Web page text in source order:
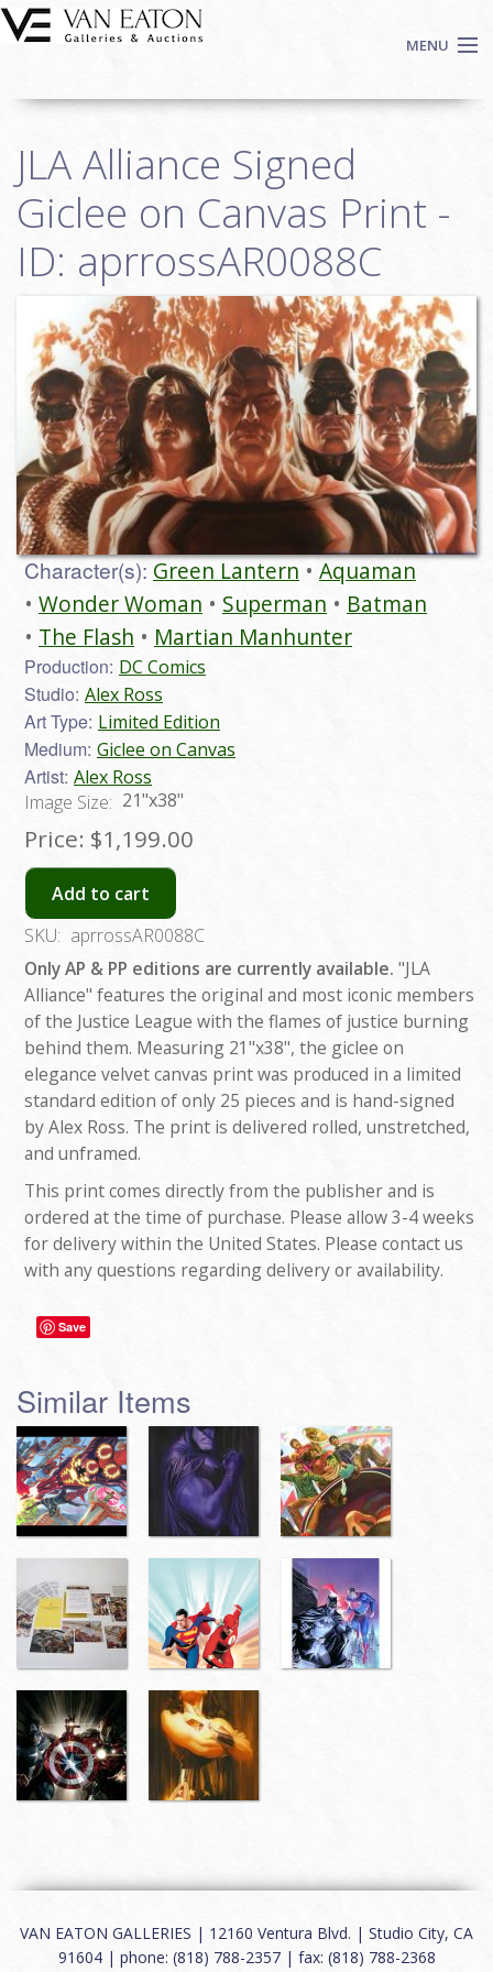
Skip to main content
MENU
Auctions
Events
We Buy Art
Fine Art
Contact
Login
Sign up
Search
JLA Alliance Signed
Giclee on Canvas Print -
ID: aprrossAR0088C
Character(s): Green Lantern
Aquaman
Wonder Woman
Superman
Batman
The Flash
Martian Manhunter
Production: DC Comics
Studio: Alex Ross
Art Type: Limited Edition
Medium: Giclee on Canvas
Artist: Alex Ross
Image Size: 21"x38"
Price: $1,199.00
Add to cart
SKU: aprrossAR0088C
Only AP & PP editions are currently available. "JLA
Alliance" features the original and most iconic members
of the Justice League with the flames of justice burning
behind them. Measuring 21"x38", the giclee on
elegance velvet canvas print was produced in a limited
standard edition of only 25 pieces and is hand-signed
by Alex Ross. The print is delivered rolled, unstretched,
and unframed.
This print comes directly from the publisher and is
ordered at the time of purchase. Please allow 3-4 weeks
for delivery within the United States. Please contact us
with any questions regarding delivery or availability.
Save
Similar Items
VAN EATON GALLERIES | 12160 Ventura Blvd. | Studio City, CA
91604 | phone: (818) 788-2357 | fax: (818) 788-2368